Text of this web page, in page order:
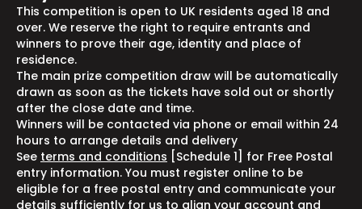
This competition is open to UK residents aged 18 and
over. We reserve the right to require entrants and
winners to prove their age, identity and place of
residence.
The main prize competition draw will be automatically
drawn as soon as the tickets have sold out or shortly
after the close date and time.
Winners will be contacted via phone or email within 24
hours to arrange details and delivery
See terms and conditions [Schedule 1] for Free Postal
entry information. You must register online to be
eligible for a free postal entry and communicate your
details sufficiently for us to align your account and